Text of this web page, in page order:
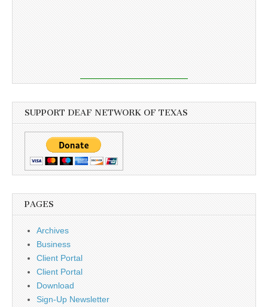
SUPPORT DEAF NETWORK OF TEXAS
PAGES
Archives
Business
Client Portal
Client Portal
Download
Sign-Up Newsletter